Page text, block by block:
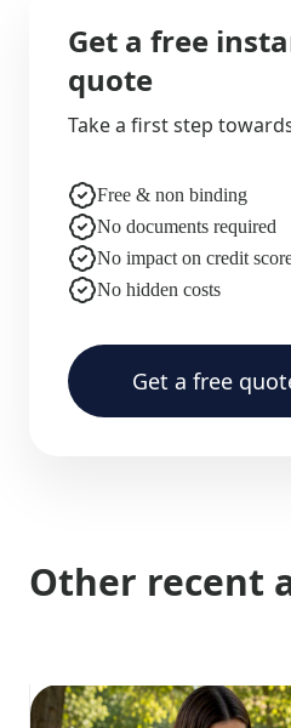
Get a free
quote
Take a first step
Free & non binding
No documents required
No impact on credit
No hidden costs
Get a free
Other recent